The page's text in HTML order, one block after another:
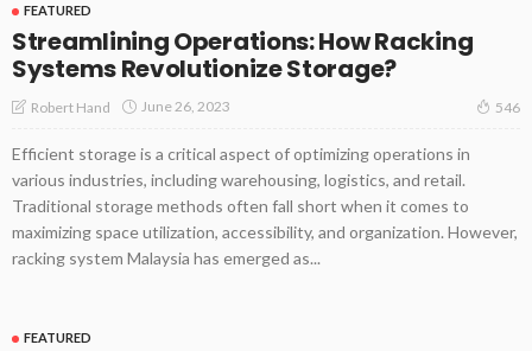
FEATURED
Streamlining Operations: How Racking
Systems Revolutionize Storage?
Robert Hand June 26, 2023 546
Efficient storage is a critical aspect of optimizing operations in
various industries, including warehousing, logistics, and retail.
Traditional storage methods often fall short when it comes to
maximizing space utilization, accessibility, and organization. However,
racking system Malaysia has emerged as...
FEATURED